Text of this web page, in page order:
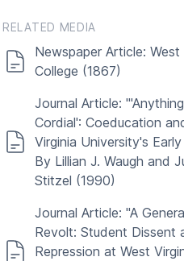
RELATED MEDIA
Newspaper Article: West
College (1867)
Journal Article:
Cordial': Coeducation
Virginia University's
By Lillian J. Waugh and
Stitzel (1990)
Journal Article: "A
Revolt: Student Dissent
Repression at West